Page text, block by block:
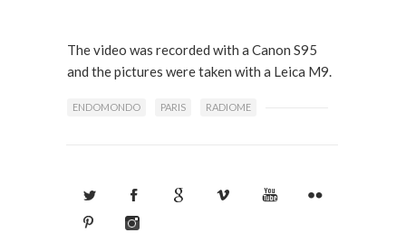
The video was recorded with a Canon S95
and the pictures were taken with a Leica M9.
ENDOMONDO PARIS RADIOME